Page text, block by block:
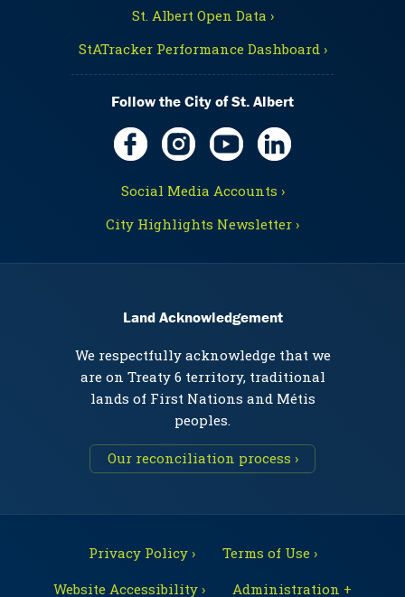
St. Albert Open Data ›
StATracker Performance Dashboard ›
Follow the City of St. Albert
Social Media Accounts ›
City Highlights Newsletter ›
Land Acknowledgement
We respectfully acknowledge that we
are on Treaty 6 territory, traditional
lands of First Nations and Métis
peoples.
Our reconciliation process ›
Privacy Policy ›
Terms of Use ›
Website Accessibility ›
Administration +